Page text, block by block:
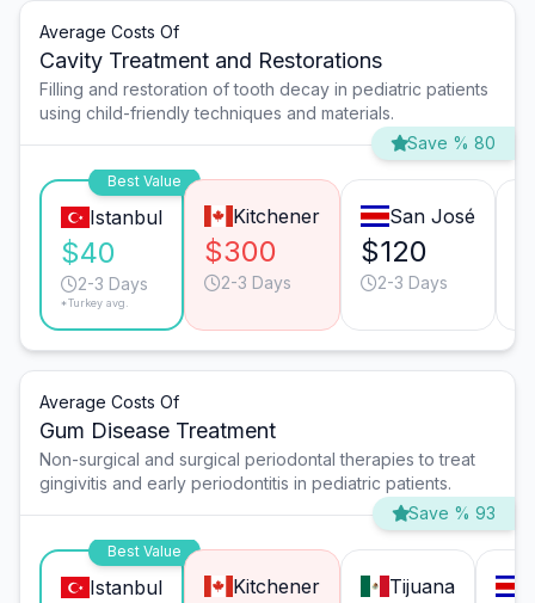
Average Costs Of
Cavity Treatment and Restorations
Filling and restoration of tooth decay in pediatric patients
using child-friendly techniques and materials.
Save % 80
Best Value
Istanbul
$40
2-3 Days
*Turkey avg.
Kitchener
$300
2-3 Days
San José
$120
2-3 Days
Average Costs Of
Gum Disease Treatment
Non-surgical and surgical periodontal therapies to treat
gingivitis and early periodontitis in pediatric patients.
Save % 93
Best Value
Istanbul Kitchener Tijuana